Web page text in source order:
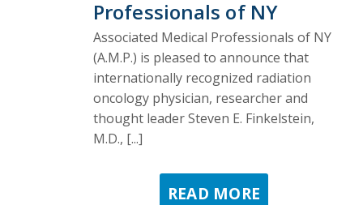
Professionals of NY
Associated Medical Professionals of NY
(A.M.P.) is pleased to announce that
internationally recognized radiation
oncology physician, researcher and
thought leader Steven E. Finkelstein,
M.D., [...]
READ MORE